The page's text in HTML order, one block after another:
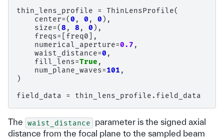
thin_lens_profile
= ThinLensProfile(
center=(0 , 0 , 0 ),
size=(8 , 8 , 0 ),
freqs= freq0 ],
numerical_aperture=0.7 ,
waist_distance=0 ,
fill_lens=True ,
num_plane_waves=101 ,
)
field_data
= thin_lens_profile . field_data
The waist_distance
parameter is the signed axial
distance from the focal plane to the sampled beam